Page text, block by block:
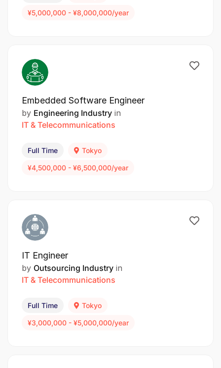
¥5,000,000 - ¥8,000,000/year
Embedded Software Engineer
by Engineering Industry in
IT & Telecommunications
Full Time Tokyo
¥4,500,000 - ¥6,500,000/year
IT Engineer
by Outsourcing Industry in
IT & Telecommunications
Full Time Tokyo
¥3,000,000 - ¥5,000,000/year